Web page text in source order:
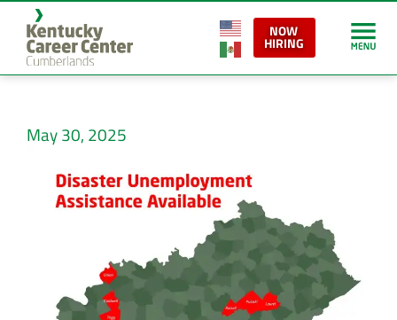
NOW
HIRING
May 30, 2025